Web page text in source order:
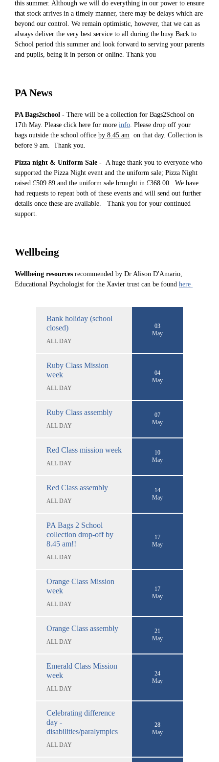
this summer. Although we will do everything in our power to ensure
that stock arrives in a timely manner, there may be delays which are
beyond our control. We remain optimistic, however, that we can as
always deliver the very best service to all during the busy Back to
School period this summer and look forward to serving your parents
and pupils, being it in person or online. Thank you
PA News
PA Bags2school - There will be a collection for Bags2School on
17th May. Please click here for more info . Please drop off your
bags outside the school office by 8.45 am on that day. Collection is
before 9 am. Thank you.
Pizza night & Uniform Sale - A huge thank you to everyone who
supported the Pizza Night event and the uniform sale; Pizza Night
raised £509.89 and the uniform sale brought in £368.00. We have
had requests to repeat both of these events and will send out further
details once these are available. Thank you for your continued
support.
Wellbeing
Wellbeing resources recommended by Dr Alison D'Amario,
Educational Psychologist for the Xavier trust can be found here
Bank holiday (school
closed)
ALL DAY
03
May
Ruby Class Mission
week
ALL DAY
04
May
Ruby Class assembly
ALL DAY
07
May
Red Class mission week
ALL DAY
10
May
Red Class assembly
ALL DAY
14
May
PA Bags 2 School
collection drop-off by
8.45 am!!
ALL DAY
17
May
Orange Class Mission
week
ALL DAY
17
May
Orange Class assembly
ALL DAY
21
May
Emerald Class Mission
week
ALL DAY
24
May
Celebrating difference
day -
disabilities/paralympics
ALL DAY
28
May